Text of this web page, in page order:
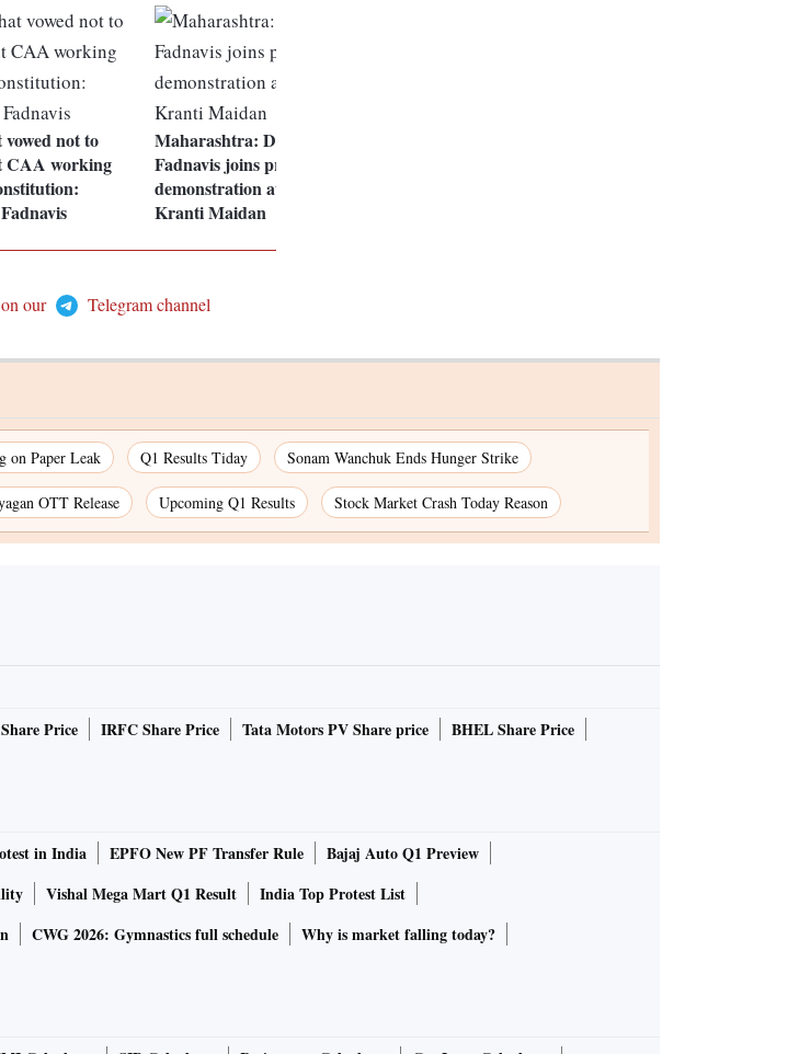
vowed not to
CAA working
Maharashtra: Devendra
Fadnavis joins pro-CAA
demonstration at August
Kranti Maidan
our
Telegram channel
on Paper Leak Q1 Results Tiday Sonam Wanchuk Ends Hunger Strike
OTT Release Upcoming Q1 Results Stock Market Crash Today Reason
Price IRFC Share Price Tata Motors PV Share price
BHEL Share Price
in India EPFO New PF Transfer Rule
Bajaj Auto Q1 Preview
Vishal Mega Mart Q1 Result
India Top Protest List
CWG 2026: Gymnastics full schedule
Why is market falling today?